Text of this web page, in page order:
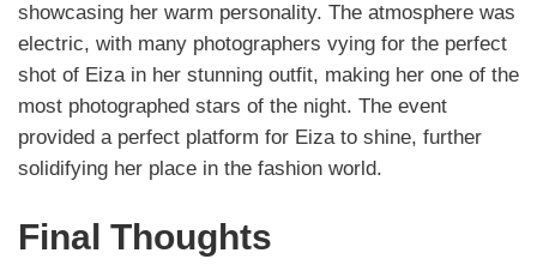
showcasing her warm personality. The atmosphere was
electric, with many photographers vying for the perfect
shot of Eiza in her stunning outfit, making her one of the
most photographed stars of the night. The event
provided a perfect platform for Eiza to shine, further
solidifying her place in the fashion world.
Final Thoughts